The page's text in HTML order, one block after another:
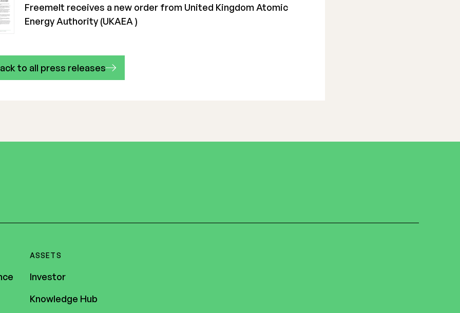
Freemelt receives a new order from United Kingdom Atomic
Energy Authority (UKAEA )
to all press releases
ASSETS
Investor
Knowledge Hub